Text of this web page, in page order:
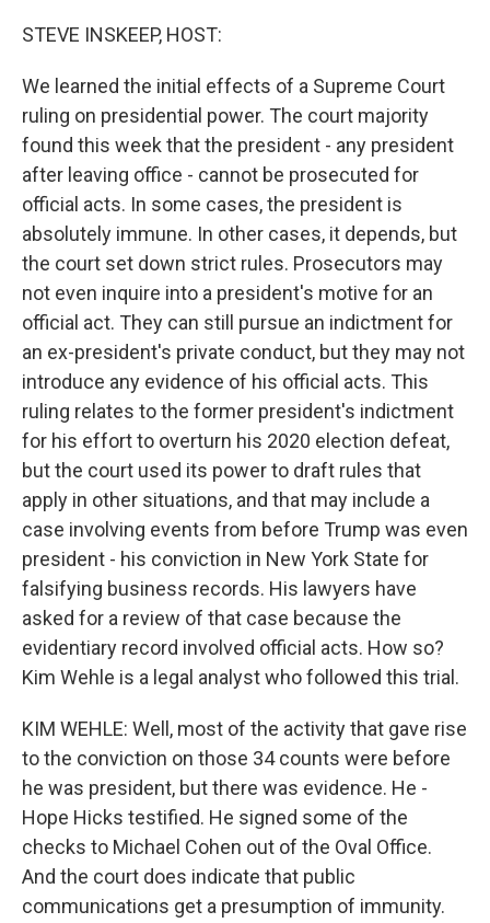
STEVE INSKEEP, HOST:
We learned the initial effects of a Supreme Court
ruling on presidential power. The court majority
found this week that the president - any president
after leaving office - cannot be prosecuted for
official acts. In some cases, the president is
absolutely immune. In other cases, it depends, but
the court set down strict rules. Prosecutors may
not even inquire into a president's motive for an
official act. They can still pursue an indictment for
an ex-president's private conduct, but they may not
introduce any evidence of his official acts. This
ruling relates to the former president's indictment
for his effort to overturn his 2020 election defeat,
but the court used its power to draft rules that
apply in other situations, and that may include a
case involving events from before Trump was even
president - his conviction in New York State for
falsifying business records. His lawyers have
asked for a review of that case because the
evidentiary record involved official acts. How so?
Kim Wehle is a legal analyst who followed this trial.
KIM WEHLE: Well, most of the activity that gave rise
to the conviction on those 34 counts were before
he was president, but there was evidence. He -
Hope Hicks testified. He signed some of the
checks to Michael Cohen out of the Oval Office.
And the court does indicate that public
communications get a presumption of immunity.